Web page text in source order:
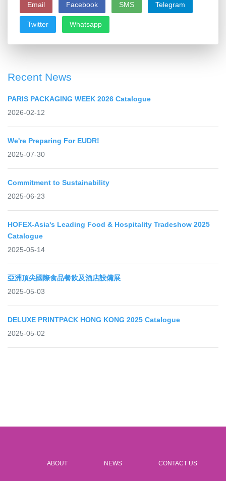
Email Facebook SMS Telegram
Twitter Whatsapp
Recent News
PARIS PACKAGING WEEK 2026 Catalogue
2026-02-12
We're Preparing For EUDR!
2025-07-30
Commitment to Sustainability
2025-06-23
HOFEX-Asia's Leading Food & Hospitality Tradeshow 2025
Catalogue
2025-05-14
亞洲頂尖國際食品餐飲及酒店設備展
2025-05-03
DELUXE PRINTPACK HONG KONG 2025 Catalogue
2025-05-02
ABOUT NEWS CONTACT US